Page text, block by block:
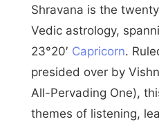
Shravana is the
Vedic astrology,
23°20′ Capricorn.
presided over by
All-Pervading One),
themes of listening,